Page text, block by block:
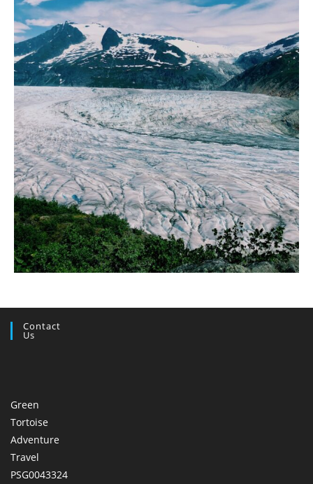
Contact
Us
Green
Tortoise
Adventure
Travel
PSG0043324